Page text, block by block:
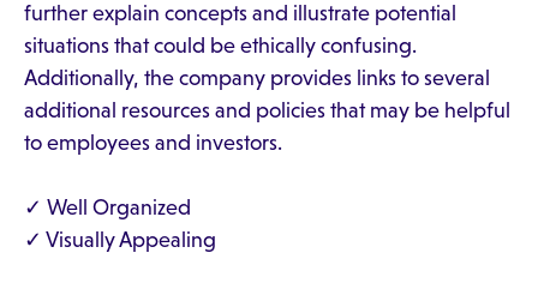
further explain concepts and illustrate potential
situations that could be ethically confusing.
Additionally, the company provides links to several
additional resources and policies that may be helpful
to employees and investors.
✓ Well Organized
✓ Visually Appealing